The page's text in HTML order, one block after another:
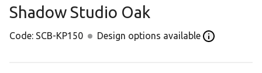
Shadow Studio Oak
Code: SCB-KP150 Design options available Open the